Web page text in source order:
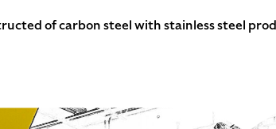
of carbon steel with stainless steel